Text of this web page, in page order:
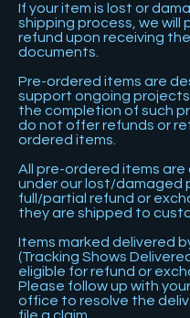
If your item is lost or
shipping process, we will
refund upon receiving
documents.
Pre-ordered items are
support ongoing
the completion of such
do not offer refunds or
ordered items.
All pre-ordered items are
under our lost/damaged
full/partial refund or
they are shipped to
​Items marked delivered
(Tracking Shows
eligible for refund or
Please follow up with
office to resolve the